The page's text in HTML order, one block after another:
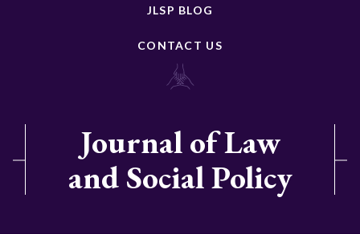
JLSP BLOG
CONTACT US
Journal of Law
and Social Policy